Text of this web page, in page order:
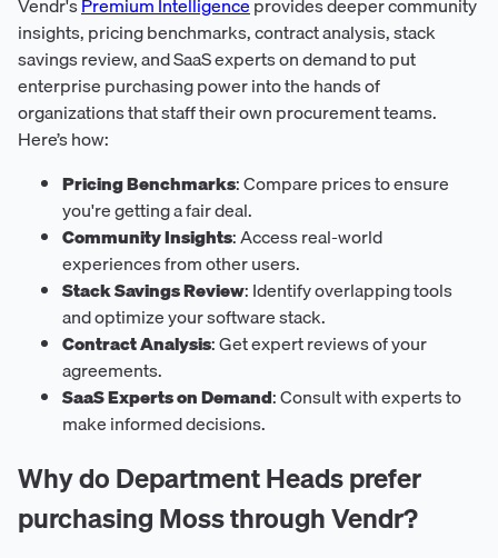
insights, pricing benchmarks, contract analysis, stack
savings review, and SaaS experts on demand to put
enterprise purchasing power into the hands of
organizations that staff their own procurement teams.
Here’s how:
Pricing Benchmarks: Compare prices to ensure
you're getting a fair deal.
Community Insights: Access real-world
experiences from other users.
Stack Savings Review: Identify overlapping tools
and optimize your software stack.
Contract Analysis: Get expert reviews of your
agreements.
SaaS Experts on Demand: Consult with experts to
make informed decisions.
Why do Department Heads prefer
purchasing Moss through Vendr?